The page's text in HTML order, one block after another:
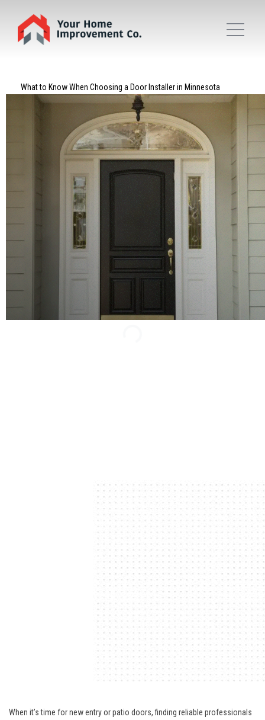
What to Know When Choosing a Door Installer in Minnesota
When it’s time for new entry or patio doors, finding reliable professionals